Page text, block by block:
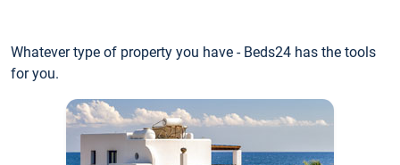
Whatever type of property you have - Beds24 has the tools
for you.